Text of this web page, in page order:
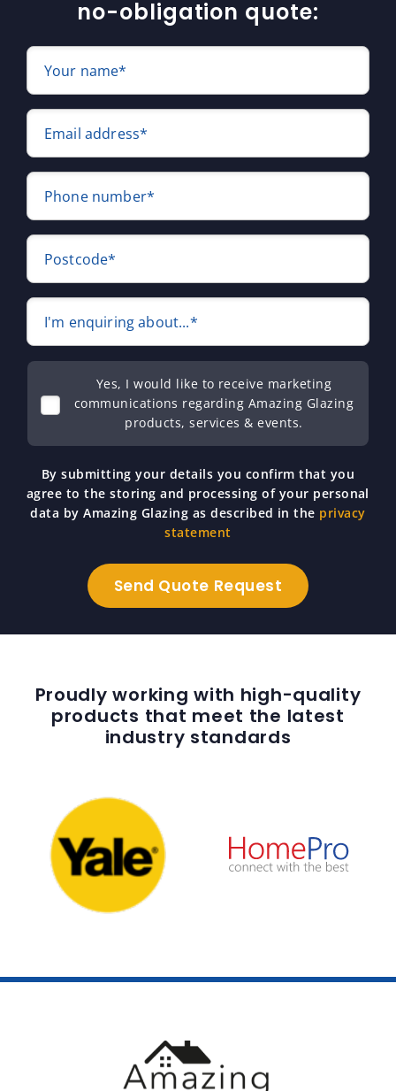
no-obligation quote:
Your name*
Email address*
Phone number*
Postcode*
I'm enquiring about...*
Yes, I would like to receive marketing
communications regarding Amazing Glazing
products, services & events.
By submitting your details you confirm that you
agree to the storing and processing of your personal
data by Amazing Glazing as described in the privacy
statement
Proudly working with high-quality
products that meet the latest
industry standards